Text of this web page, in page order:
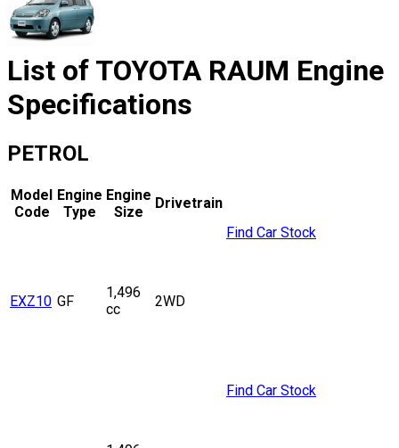
List of TOYOTA RAUM Engine
Specifications
PETROL
Model
Code
Engine
Type
Engine
Size
Drivetrain
EXZ10 GF
1,496
cc
2WD
Find Car Stock
Find Car Stock